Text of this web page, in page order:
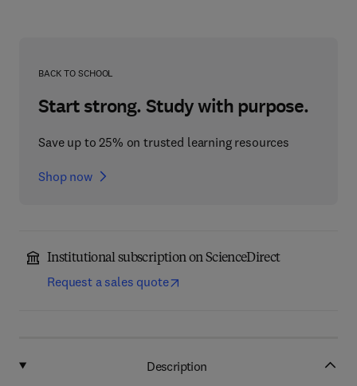
BACK TO SCHOOL
Start strong. Study with purpose.
Save up to 25% on trusted learning resources
Shop now
Institutional subscription on ScienceDirect
Request a sales quote
Description